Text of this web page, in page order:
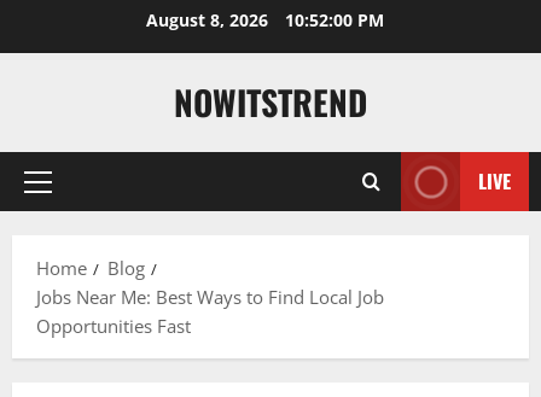
August 8, 2026 10:52:01 PM
NOWITSTREND
Primary
LIVE
Home
Blog
Jobs Near Me: Best Ways to Find Local Job
Opportunities Fast